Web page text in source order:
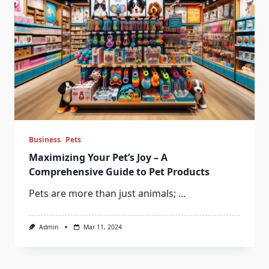
Business Pets
Maximizing Your Pet’s Joy – A
Comprehensive Guide to Pet Products
Pets are more than just animals; ...
Admin Mar 11, 2024